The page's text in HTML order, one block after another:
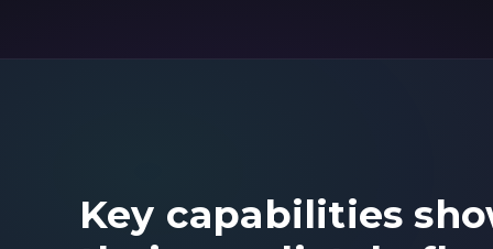
Key capabilities